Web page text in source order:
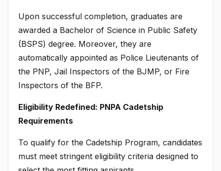
Upon successful completion, graduates are
awarded a Bachelor of Science in Public Safety
(BSPS) degree. Moreover, they are
automatically appointed as Police Lieutenants of
the PNP, Jail Inspectors of the BJMP, or Fire
Inspectors of the BFP.
Eligibility Redefined: PNPA Cadetship
Requirements
To qualify for the Cadetship Program, candidates
must meet stringent eligibility criteria designed to